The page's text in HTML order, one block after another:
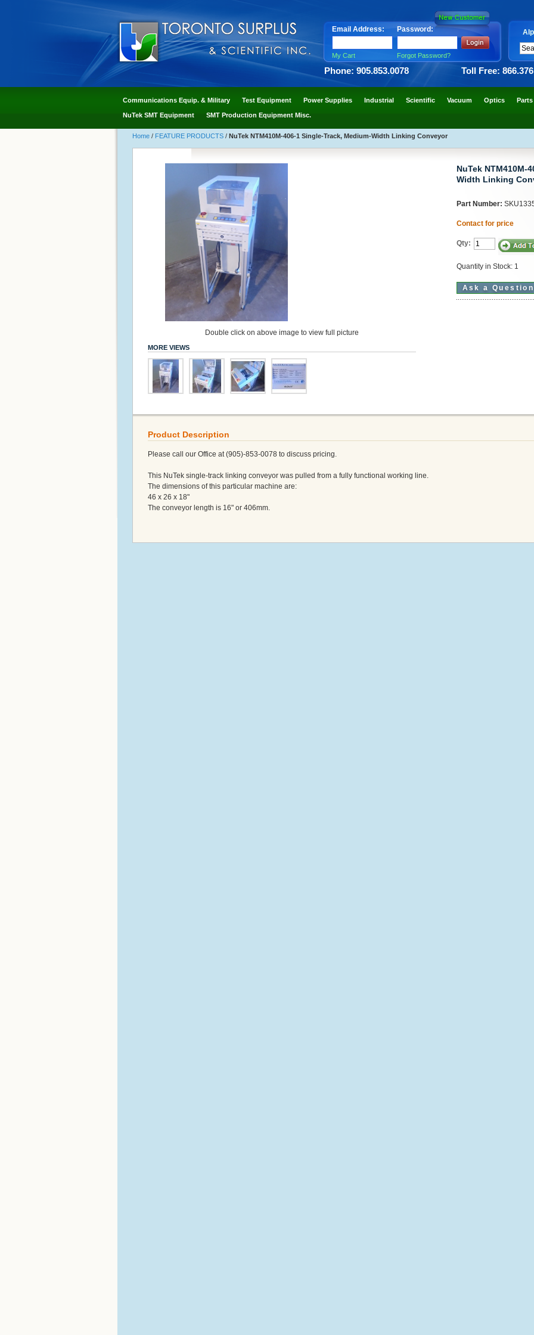
Email Address: Password:
My Cart Forgot Password?
Phone: 905.853.0078 Toll Free:
Communications Equip. & Military Test Equipment Power Supplies Industrial Scientific Vacuum Optics Parts
NuTek SMT Equipment SMT Production Equipment Misc.
Home / FEATURE PRODUCTS / NuTek NTM410M-406-1 Single-Track, Medium-Width Linking Conveyor
Double click on above image to view full picture
MORE VIEWS
NuTek NTM410M-
Width Linking
Part Number:
Contact for price
Qty:
Quantity in Stock: 1
Ask a Question
Product Description
Please call our Office at (905)-853-0078 to discuss pricing.
This NuTek single-track linking conveyor was pulled from a fully functional working line.
The dimensions of this particular machine are:
46 x 26 x 18"
The conveyor length is 16" or 406mm.